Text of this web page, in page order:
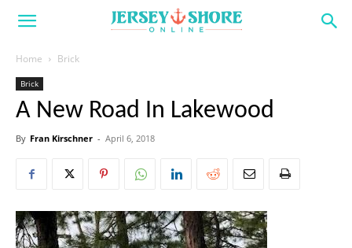
Home Brick
Brick
A New Road In Lakewood
By Fran Kirschner - April 6, 2018